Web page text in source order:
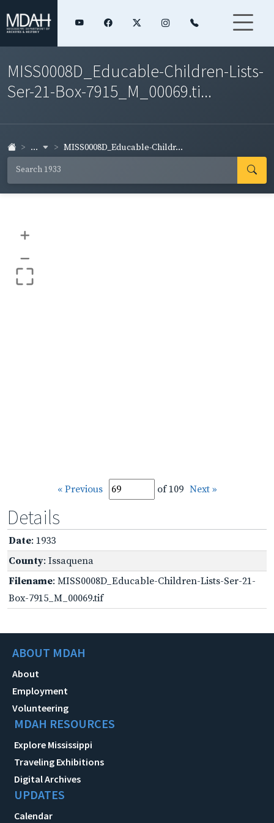
MISS0008D_Educable-Children-Lists-
Ser-21-Box-7915_M_00069.ti...
... MISS0008D_Educable-Childr...
+
–
« Previous of 109 Next »
Details
Date: 1933
County: Issaquena
Filename: MISS0008D_Educable-Children-Lists-Ser-21-
Box-7915_M_00069.tif
ABOUT MDAH
About
Employment
Volunteering
MDAH RESOURCES
Explore Mississippi
Traveling Exhibitions
Digital Archives
UPDATES
Calendar